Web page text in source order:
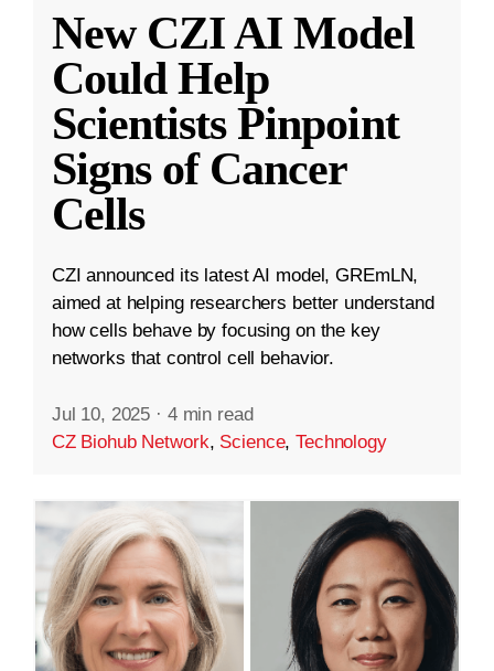
New CZI AI Model
Could Help
Scientists Pinpoint
Signs of Cancer
Cells
CZI announced its latest AI model, GREmLN,
aimed at helping researchers better understand
how cells behave by focusing on the key
networks that control cell behavior.
Jul 10, 2025 · 4 min read
CZ Biohub Network, Science,Technology